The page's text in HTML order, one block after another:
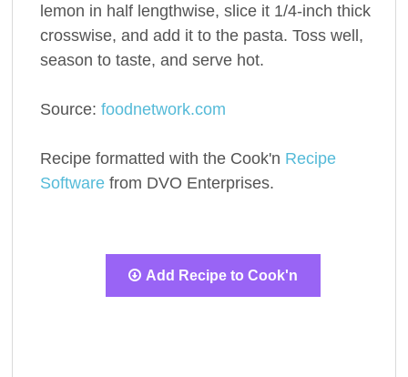
lemon in half lengthwise, slice it 1/4-inch thick
crosswise, and add it to the pasta. Toss well,
season to taste, and serve hot.
Source: foodnetwork.com
Recipe formatted with the Cook'n Recipe
Softwarefrom DVO Enterprises.
Add Recipe to Cook'n